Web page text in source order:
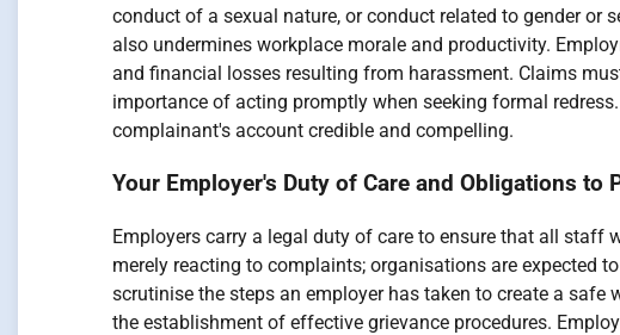
conduct of a sexual nature, or conduct related to gender
also undermines workplace morale and productivity.
and financial losses resulting from harassment. Claims
importance of acting promptly when seeking formal
complainant's account credible and compelling.
Your Employer's Duty of Care and Obligations to
Employers carry a legal duty of care to ensure that all
merely reacting to complaints; organisations are expected
scrutinise the steps an employer has taken to create a
the establishment of effective grievance procedures.